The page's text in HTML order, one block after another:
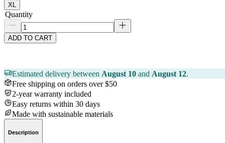
XL
Quantity
ADD TO CART
Estimated delivery between August 10 and August 12.
Free shipping on orders over $50
2-year warranty included
Easy returns within 30 days
Made with sustainable materials
Description